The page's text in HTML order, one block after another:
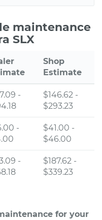
maintenance
SLX
Shop
Estimate
-
$146.62 -
$293.23
-
$41.00 -
$46.00
-
$187.62 -
$339.23
for your